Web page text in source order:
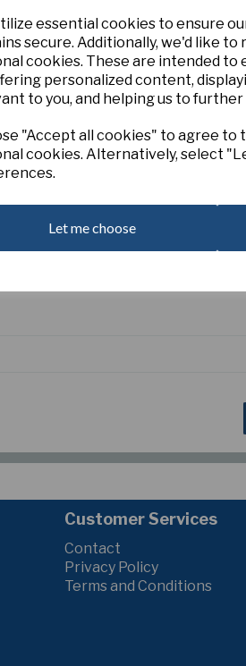
essential cookies to ensure
secure. Additionally, we'd like
cookies. These are intended
personalized content,
to you, and helping us to
"Accept all cookies" to agree to
cookies. Alternatively, select
Let me choose
Itsy Bitsy Splitsy
Add to basket
Customer Services
Contact
Privacy Policy
Terms and Conditions